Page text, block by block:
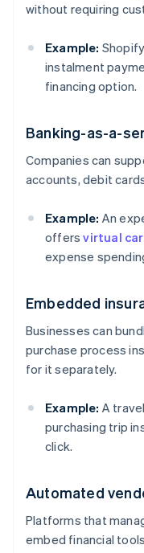
without requiring
Example:
instalment
financing option.
Banking-as-a-
Companies can
accounts, debit
Example: An
offersvirtual
expense
Embedded
Businesses can
purchase process
for it separately.
Example: A
purchasing trip
click.
Automated
Platforms that
embed financial